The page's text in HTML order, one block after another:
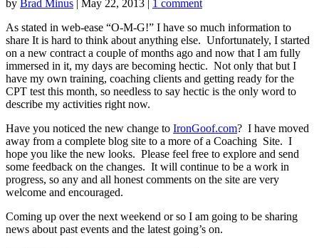
by Brad Minus | May 22, 2013 | 1 comment
As stated in web-ease “O-M-G!” I have so much information to
share It is hard to think about anything else. Unfortunately, I started
on a new contract a couple of months ago and now that I am fully
immersed in it, my days are becoming hectic. Not only that but I
have my own training, coaching clients and getting ready for the
CPT test this month, so needless to say hectic is the only word to
describe my activities right now.
Have you noticed the new change to IronGoof.com? I have moved
away from a complete blog site to a more of a Coaching Site. I
hope you like the new looks. Please feel free to explore and send
some feedback on the changes. It will continue to be a work in
progress, so any and all honest comments on the site are very
welcome and encouraged.
Coming up over the next weekend or so I am going to be sharing
news about past events and the latest going’s on.